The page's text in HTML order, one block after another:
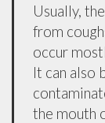
Usually,
from
occur
It can also
the mouth